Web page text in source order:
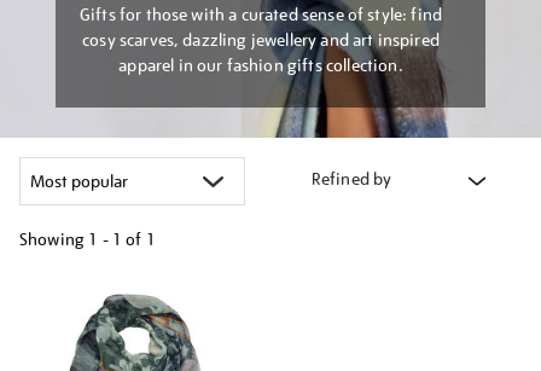
Gifts for those with a curated sense of style: find
cosy scarves, dazzling jewellery and art inspired
apparel in our fashion gifts collection.
Refined by
Showing 1 - 1 of 1
results